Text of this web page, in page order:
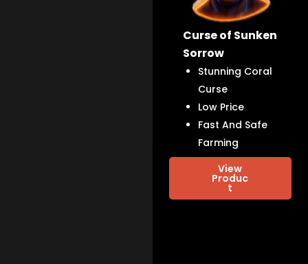
Curse of Sunken
Sorrow
Stunning Coral
Curse
Low Price
Fast And Safe
Farming
View
Produc
t